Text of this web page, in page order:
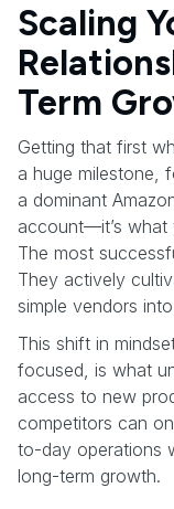
Scaling
Term
Getting that first
a huge milestone,
a dominant
account—it’s what
The most
They actively
simple vendors
This shift in
focused, is what
access to new
competitors can
to-day operations
long-term growth.